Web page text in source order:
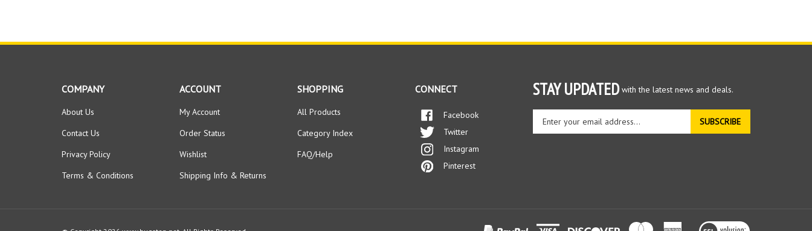
STAY UPDATED with the latest news and deals.
your
newsletter
SUBSCRIBE
COMPANY
About Us
Contact Us
Privacy Policy
Terms & Conditions
ACCOUNT
My Account
Order Status
Wishlist
Shipping Info & Returns
SHOPPING
All Products
Category Index
FAQ/Help
CONNECT
Facebook
Twitter
Instagram
Pinterest
View